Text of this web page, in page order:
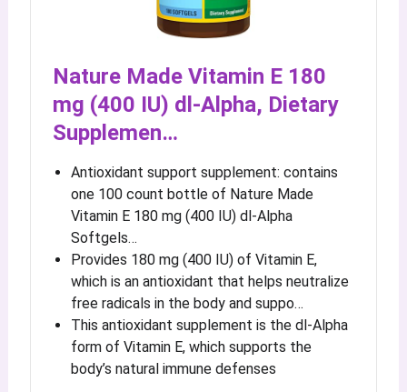
Nature Made Vitamin E 180
mg (400 IU) dl-Alpha, Dietary
Supplemen…
Antioxidant support supplement: contains
one 100 count bottle of Nature Made
Vitamin E 180 mg (400 IU) dl-Alpha
Softgels…
Provides 180 mg (400 IU) of Vitamin E,
which is an antioxidant that helps neutralize
free radicals in the body and suppo…
This antioxidant supplement is the dl-Alpha
form of Vitamin E, which supports the
body’s natural immune defenses